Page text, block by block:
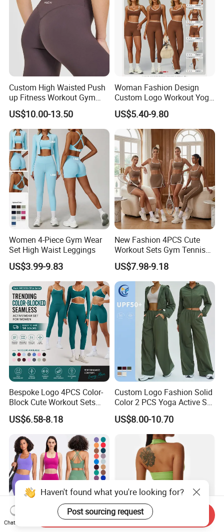
Custom High Waisted Push
up Fitness Workout Gym
Sports Womens Yoga
Leggings
US$10.00-13.50
Woman Fashion Design
Custom Logo Workout Yoga
Clothes Wholesales Factory
Stock Gym Wear Set
Running Bra and Pant
US$5.40-9.80
Women 4-Piece Gym Wear
Set High Waist Leggings
US$3.99-9.83
New Fashion 4PCS Cute
Workout Sets Gym Tennis
Wear for Women, Tank Top
Matching High Waist Booty
Lifting Shorts + Yoga
Leggings + Active Skirts
Outfits
US$7.98-9.18
Bespoke Logo 4PCS Color-
Block Cute Workout Sets
Seamless Yoga Outfits
Factory, High Quality Gym
Wear Workout Sets for
Women Bra Vest Shorts
Matching Workout Set
US$6.58-8.18
Custom Logo Fashion Solid
Color 2 PCS Yoga Active Set
Long Sleeve Sports Running
Bra Suit Women Fitness
Gym Jacket Wear for Ladies
US$8.00-10.70
Haven't found what you're looking for?
Post sourcing request
Chat Now
Send Inquiry